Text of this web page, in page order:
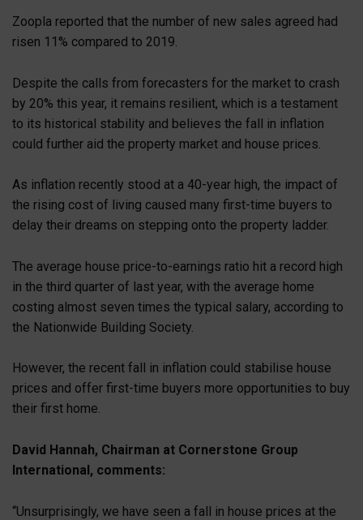
Zoopla reported that the number of new sales agreed had
risen 11% compared to 2019.
Despite the calls from forecasters for the market to crash
by 20% this year, it remains resilient, which is a testament
to its historical stability and believes the fall in inflation
could further aid the property market and house prices.
As inflation recently stood at a 40-year high, the impact of
the rising cost of living caused many first-time buyers to
delay their dreams on stepping onto the property ladder.
The average house price-to-earnings ratio hit a record high
in the third quarter of last year, with the average home
costing almost seven times the typical salary, according to
the Nationwide Building Society.
However, the recent fall in inflation could stabilise house
prices and offer first-time buyers more opportunities to buy
their first home.
David Hannah, Chairman at Cornerstone Group
International, comments:
“Unsurprisingly, we have seen a fall in house prices at the